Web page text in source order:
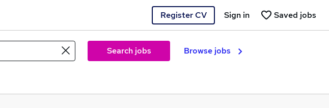
Register CV Saved jobs
Sign in
Search jobs Browse jobs